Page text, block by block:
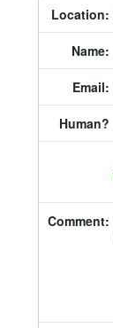
Location:
Name:
Email:
Human?
Comment: